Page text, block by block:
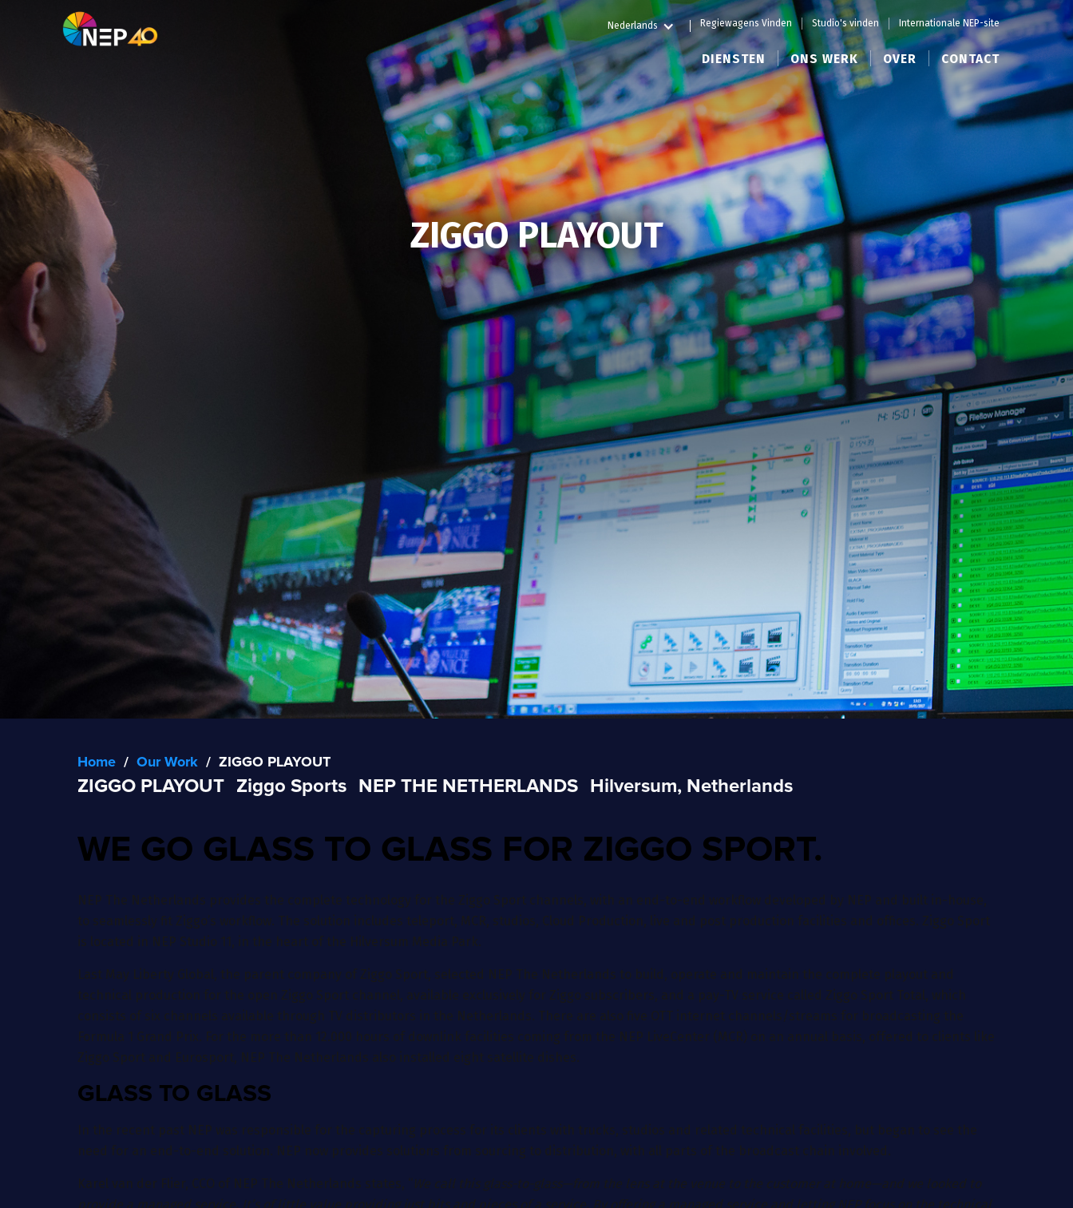
ZIGGO PLAYOUT
Home / Our Work / ZIGGO PLAYOUT
ZIGGO PLAYOUT Ziggo Sports NEP THE NETHERLANDS Hilversum, Netherlands
WE GO GLASS TO GLASS FOR ZIGGO SPORT.
NEP The Netherlands provides the complete technology for the Ziggo Sport channels, with an end-to-end workflow developed by NEP and built in-house,
to seamlessly fit Ziggo’s workflow. The solution includes teleport, MCR, studios, Cloud Production, live and post production facilities and offices. Ziggo Sport
is located in NEP Studio 11, in the heart of the Hilversum Media Park.
Last May Liberty Global, the parent company of Ziggo Sport, selected NEP The Netherlands to build, operate and maintain the complete playout and
technical production for the open Ziggo Sport channel, available exclusively for Ziggo subscribers, and a pay-TV service called Ziggo Sport Total, which
consists of six channels available through TV distributors in the Netherlands. There are also five OTT internet channels/streams for broadcasting the
Formula 1 Grand Prix. For the more than 12.000 hours of downlink facilities coming from the NEP LiveCenter (MCR) on an annual basis, offered to clients like
Ziggo Sport and Eurosport, NEP The Netherlands also installed eight satellite dishes.
GLASS TO GLASS
In the recent past NEP was responsible for the capturing process for its clients with trucks, studios and related technical facilities, but began to see the
need for an end-to-end solution. NEP now provides solutions from sourcing to distribution, with all parts of the broadcast chain involved.
Karel van der Flier, CCO of NEP The Netherlands states, “
We call this glass-to-glass—from the lens at the venue to the customer at home—and we looked to
provide a managed service. It’s of little value providing just bits and pieces of a service. By offering a managed service and letting NEP focus on the technical
Nederlands Regiewagens Vinden Studio's vinden Internationale NEP-site
DIENSTEN ONS WERK OVER CONTACT